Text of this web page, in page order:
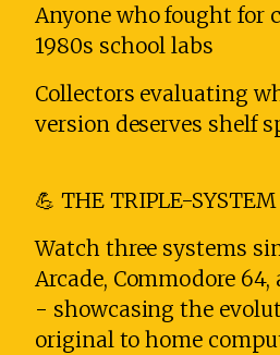
Anyone who fought for
1980s school labs
Collectors evaluating
version deserves shelf
💪 THE TRIPLE-
Watch three systems
Arcade, Commodore
- showcasing the
original to home